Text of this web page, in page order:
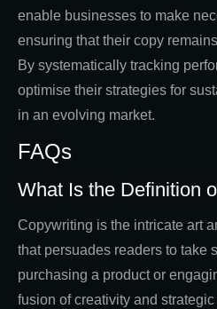
enable businesses to make
ensuring that their copy
By systematically tracking
optimise their strategies for
in an evolving market.
FAQs
What Is the Definition
Copywriting is the intricate art
that persuades readers to take
purchasing a product or
fusion of creativity and